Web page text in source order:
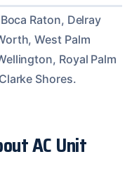
Raton, Delray
West Palm
Royal Palm
Shores.
AC Unit